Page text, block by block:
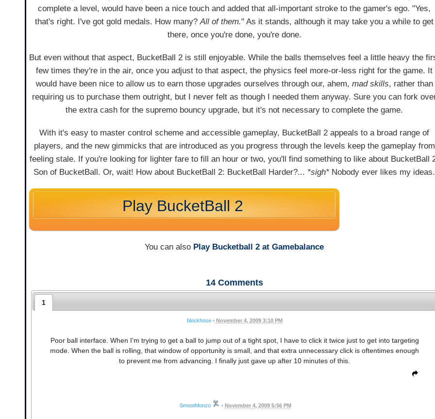
complete a level, would have been a nice touch and added that all-important stroke to the gamer's ego. "Yes,
that's right. I've got gold medals. How many?All of them." As it stands, although it may take you a while to get
there, once you're done, you're done.
But even without that aspect, BucketBall 2 is still enjoyable. While the balls themselves feel a little heavy the
few times they're in the air, once you adjust to that aspect, the physics feel more-or-less right for the game. It
would have been nice to allow us to earn those upgrades ourselves through our, ahem, mad skills, rather than
requiring us to purchase them outright, but I never felt as though I needed them anyway. Sure you can fork
the extra cash for the supremo bouncy upgrade, but it's not necessary to complete the game.
With it's easy to master control scheme and accessible gameplay, BucketBall 2 appeals to a broad range of
players, and the new gimmicks that are introduced as you progress through the levels keep the gameplay from
feeling stale. If you're looking for lighter fare to fill an hour or two, you'll find something to like about BucketBall
Son of BucketBall. Or, wait! How about BucketBall 2: BucketBall Harder?... *sigh* Nobody ever likes my ideas.
Play BucketBall 2
You can also Play Bucketball 2 at Gamebalance
14 Comments
1
blockhose • November 4, 2009 3:10 PM
Poor ball interface. When I'm trying to get a ball to jump out of a tight spot, I have to click it twice just to get into targeting
mode. When the ball is rolling, that window of opportunity is small, and that extra unnecessary click is oftentimes enough
to prevent me from advancing. I finally just gave up after 10 minutes of this.
Smoothfonzo • November 4, 2009 5:56 PM